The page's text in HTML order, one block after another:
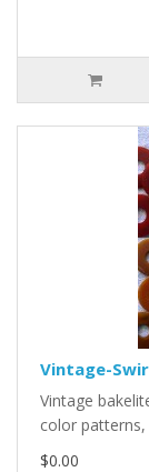
Vintage-
Vintage
color
$0.00